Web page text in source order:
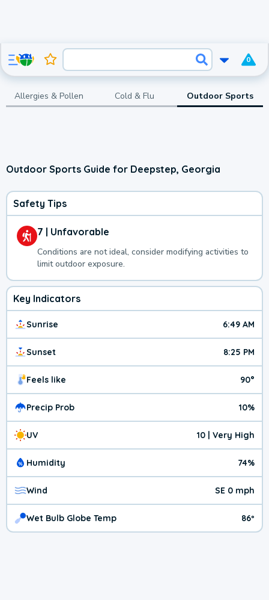
0
Allergies & Pollen Cold & Flu Outdoor Sports
Outdoor Sports Guide for Deepstep, Georgia
Safety Tips
7 | Unfavorable
Conditions are not ideal, consider modifying activities to
limit outdoor exposure.
Key Indicators
Sunrise 6:49 AM
Sunset 8:25 PM
Feels like 90°
Precip Prob 10%
UV 10 | Very High
Humidity 74%
Wind SE 0 mph
Wet Bulb Globe Temp 86º